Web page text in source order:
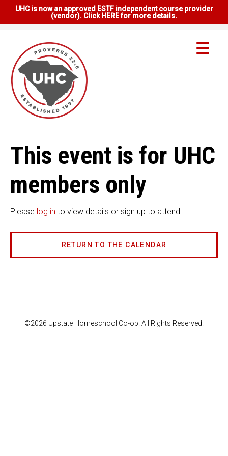
UHC is now an approved ESTF independent course provider
(vendor). Click HERE for more details.
This event is for UHC
members only
Please log in to view details or sign up to attend.
RETURN TO THE CALENDAR
©2026 Upstate Homeschool Co-op. All Rights Reserved.